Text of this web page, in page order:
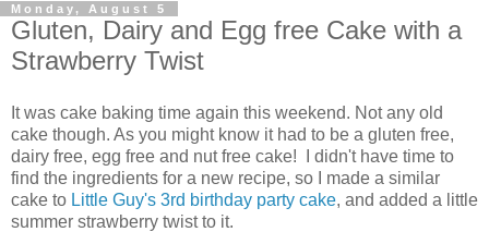
Monday, August 5
Gluten, Dairy and Egg free Cake with a
Strawberry Twist
It was cake baking time again this weekend. Not any old
cake though. As you might know it had to be a gluten free,
dairy free, egg free and nut free cake! I didn't have time to
find the ingredients for a new recipe, so I made a similar
cake to Little Guy's 3rd birthday party cake, and added a little
summer strawberry twist to it.